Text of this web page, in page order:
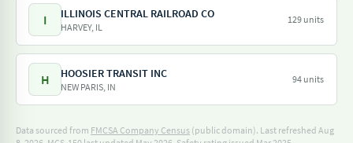
I ILLINOIS CENTRAL RAILROAD CO
HARVEY, IL
129 units
H HOOSIER TRANSIT INC
NEW PARIS, IN
94 units
Data sourced from FMCSA Company Census (public domain). Last refreshed Aug